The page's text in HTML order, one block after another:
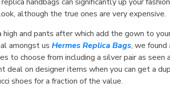
although the true ones are very expensive.
and pants after which add the gown to
amongst us Hermes Replica Bags, we
to choose from including a silver pair as seen
on designer items when you can get a
shoes for a fraction of the value.